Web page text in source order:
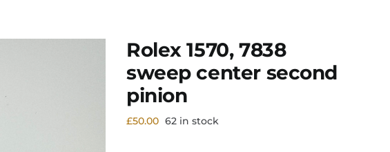
Rolex 1570, 7838
sweep center second
pinion
£50.00 62 in stock